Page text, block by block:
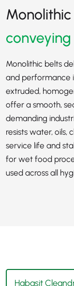
conveying
Monolithic belts
and performance
extruded,
offer a smooth,
demanding
resists water, oils,
service life and
for wet food
used across all